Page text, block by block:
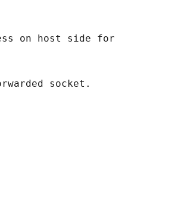
on host side for